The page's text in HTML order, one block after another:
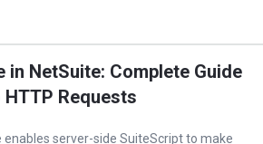
in NetSuite: Complete Guide
HTTP Requests
enables server-side SuiteScript to make